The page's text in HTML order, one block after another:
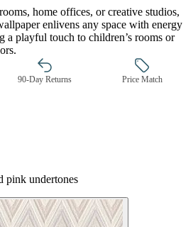
home offices, or creative studios,
enlivens any space with energy
a playful touch to children’s rooms or
90-Day Returns Price Match
pink undertones